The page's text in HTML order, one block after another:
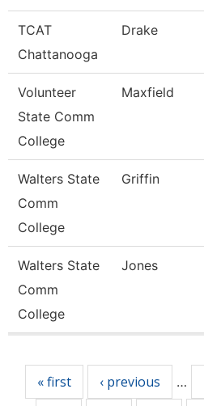
TCAT
Chattanooga
Drake
Volunteer
State Comm
College
Maxfield
Walters State
Comm
College
Griffin
Walters State
Comm
College
Jones
« first ‹ previous …